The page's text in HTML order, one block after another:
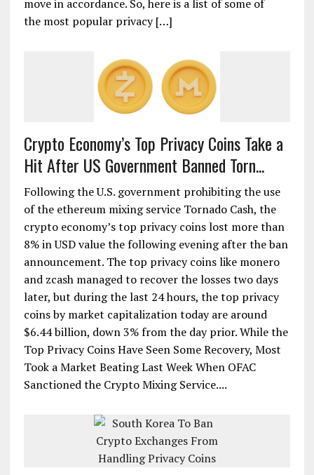
move in accordance. So, here is a list of some of
the most popular privacy […]
Crypto Economy’s Top Privacy Coins Take a
Hit After US Government Banned Torn...
Following the U.S. government prohibiting the use
of the ethereum mixing service Tornado Cash, the
crypto economy’s top privacy coins lost more than
8% in USD value the following evening after the ban
announcement. The top privacy coins like monero
and zcash managed to recover the losses two days
later, but during the last 24 hours, the top privacy
coins by market capitalization today are around
$6.44 billion, down 3% from the day prior. While the
Top Privacy Coins Have Seen Some Recovery, Most
Took a Market Beating Last Week When OFAC
Sanctioned the Crypto Mixing Service....